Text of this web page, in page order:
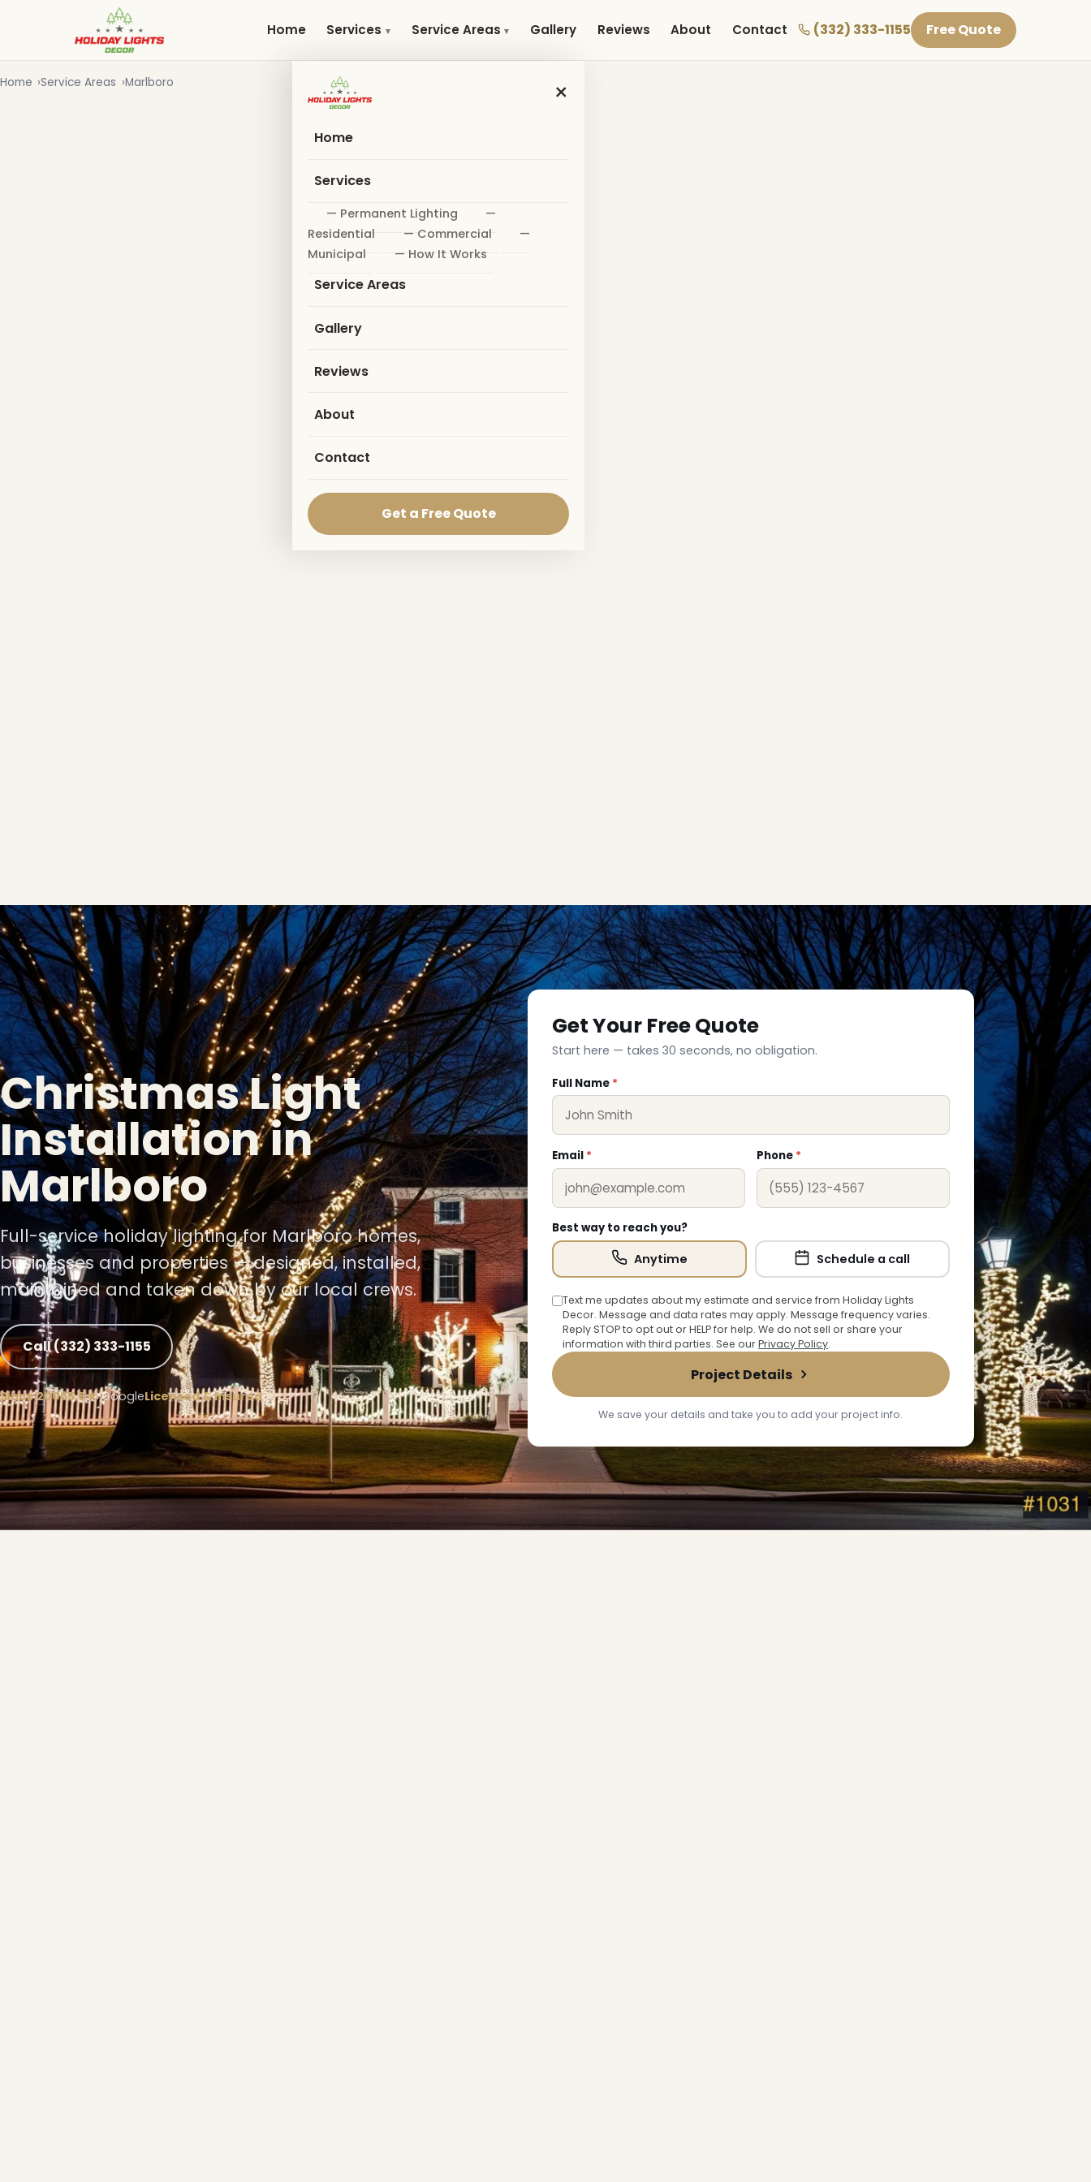
Home Services Service Areas Gallery Reviews About Contact (332) 333-1155 Free Quote
×
Home
Services
— Permanent Lighting
—
Residential
— Commercial
—
Municipal
— How It Works
Service Areas
Gallery
Reviews
About
Contact
Get a Free Quote
Home Service Areas Marlboro
Christmas Light
Installation in
Marlboro
Full-service holiday lighting for Marlboro homes,
businesses and properties — designed, installed,
maintained and taken down by our local crews.
Call (332) 333-1155
Since 20065.0★GoogleLicensed & Insured
Get Your Free Quote
Start here — takes 30 seconds, no obligation.
Full Name *
Email * Phone *
Best way to reach you?
Anytime Schedule a call
Text me updates about my estimate and service from Holiday Lights
Decor. Message and data rates may apply. Message frequency varies.
Reply STOP to opt out or HELP for help. We do not sell or share your
information with third parties. See ourPrivacy Policy.
Project Details
We save your details and take you to add your project info.